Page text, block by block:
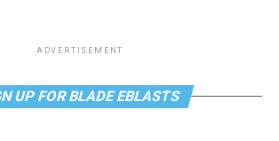
ADVERTISEMENT
UP FOR BLADE EBLASTS